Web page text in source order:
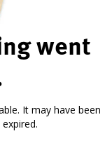
went
It may have been